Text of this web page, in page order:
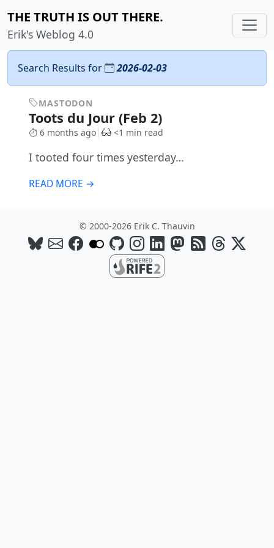
THE TRUTH IS OUT THERE.
Erik's Weblog 4.0
Search Results for 2026-02-03
MASTODON
Toots du Jour (Feb 2)
6 months ago <1 min read
I tooted four times yesterday…
READ MORE →
© 2000-2026 Erik C. Thauvin